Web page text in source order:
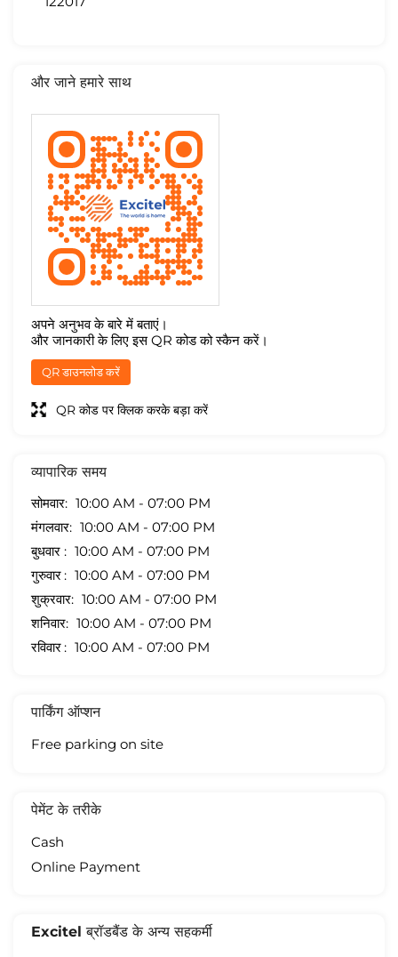
और जाने हमारे साथ
अपने अनुभव के बारे में बताएं।
और जानकारी के लिए इस QR कोड को स्कैन करें।
QR डाउनलोड करें
QR कोड पर क्लिक करके बड़ा करें
व्यापारिक समय
सोमवार
10:00 AM - 07:00 PM
मंगलवार
10:00 AM - 07:00 PM
बुधवार
10:00 AM - 07:00 PM
गुरुवार
10:00 AM - 07:00 PM
शुक्रवार
10:00 AM - 07:00 PM
शनिवार
10:00 AM - 07:00 PM
रविवार
10:00 AM - 07:00 PM
पार्किंग ऑप्शन
Free parking on site
पेमेंट के तरीके
Cash
Online Payment
Excitel ब्रॉडबैंड के अन्य सहकर्मी